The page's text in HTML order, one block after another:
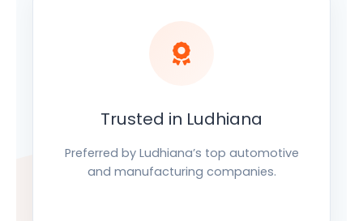
Trusted in Ludhiana
Preferred by Ludhiana’s top automotive
and manufacturing companies.